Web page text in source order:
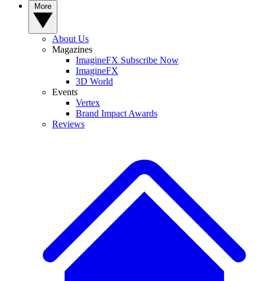
About Us
Magazines
ImagineFX Subscribe Now
ImagineFX
3D World
Events
Vertex
Brand Impact Awards
Reviews